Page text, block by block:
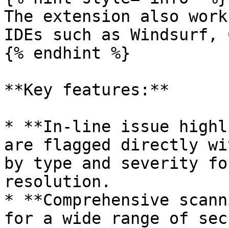
The extension also
IDEs such as
{% endhint %}
**Key features:**
* **In-line issue
are flagged directly
by type and severity
resolution.
* **Comprehensive
for a wide range of